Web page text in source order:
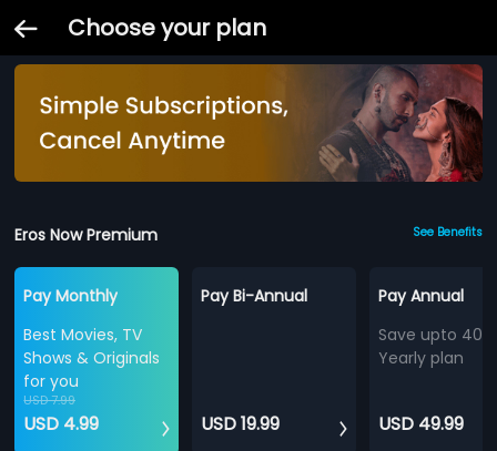
Choose your plan
Eros Now Premium See Benefits
Pay Monthly
Best Movies, TV
Shows & Originals
for you
USD 7.99
USD 4.99
Pay Bi-Annual
USD 19.99
Pay Annual
Save upto
Yearly plan
USD 49.99